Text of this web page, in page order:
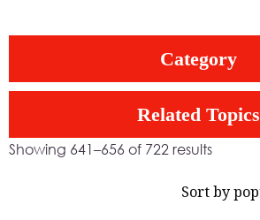
Category
Related Topics
Showing 641–656 of 722 results